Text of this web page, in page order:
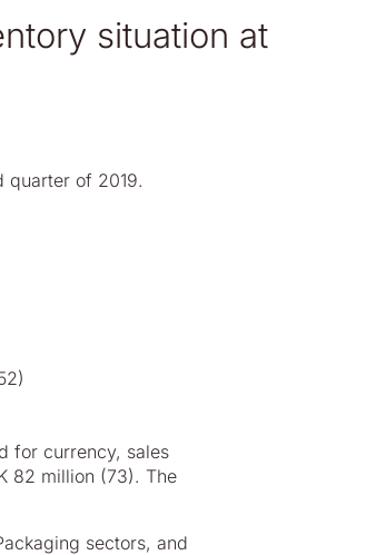
situation at
quarter of 2019.
for currency, sales
82 million (73). The
sectors, and